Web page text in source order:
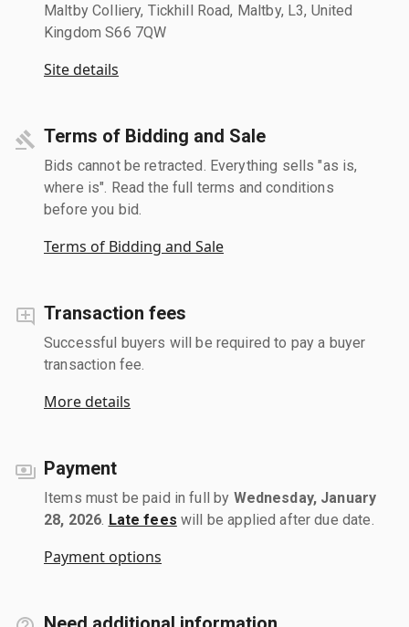
Maltby Colliery, Tickhill Road, Maltby, L3, United
Kingdom S66 7QW
Site details
Terms of Bidding and Sale
Bids cannot be retracted. Everything sells "as is,
where is". Read the full terms and conditions
before you bid.
Terms of Bidding and Sale
Transaction fees
Successful buyers will be required to pay a buyer
transaction fee.
More details
Payment
Items must be paid in full by Wednesday, January
28, 2026 Late fees will be applied after due date.
Payment options